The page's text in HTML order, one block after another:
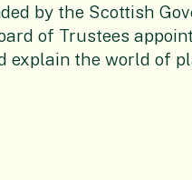
by the Scottish
of Trustees
explain the world of